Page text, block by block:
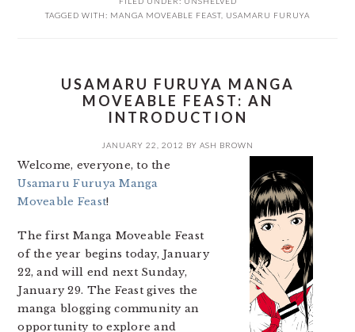
TAGGED WITH: MANGA MOVEABLE FEAST USAMARU FURUYA
USAMARU FURUYA MANGA
MOVEABLE FEAST: AN
INTRODUCTION
JANUARY 22, 2012 BY ASH BROWN
Welcome, everyone, to the
Usamaru Furuya Manga
Moveable Feast!
The first Manga Moveable Feast
of the year begins today, January
22, and will end next Sunday,
January 29. The Feast gives the
manga blogging community an
opportunity to explore and